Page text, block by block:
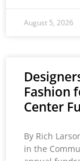
August 5, 2026
Fashion
Center
By Rich
in the